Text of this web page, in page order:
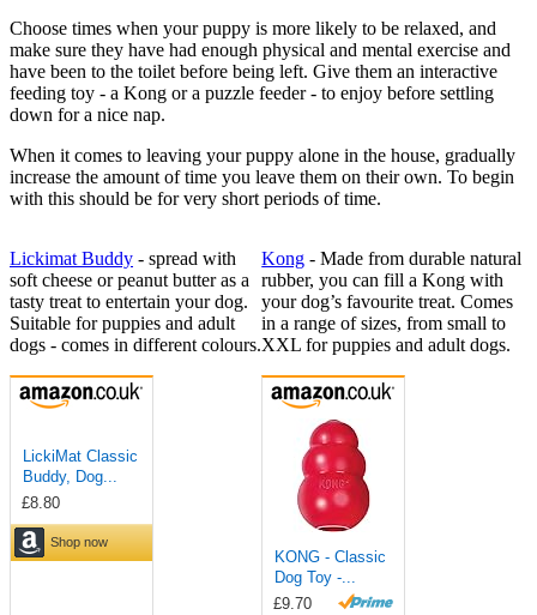
Choose times when your puppy is more likely to be relaxed, and
make sure they have had enough physical and mental exercise and
have been to the toilet before being left. Give them an interactive
feeding toy - a Kong or a puzzle feeder - to enjoy before settling
down for a nice nap.
When it comes to leaving your puppy alone in the house, gradually
increase the amount of time you leave them on their own. To begin
with this should be for very short periods of time.
Lickimat Buddy - spread with
soft cheese or peanut butter as a
tasty treat to entertain your dog.
Suitable for puppies and adult
dogs - comes in different colours.
Kong - Made from durable natural
rubber, you can fill a Kong with
your dog’s favourite treat. Comes
in a range of sizes, from small to
XXL for puppies and adult dogs.